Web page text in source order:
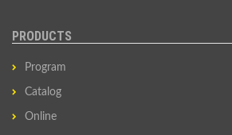
PRODUCTS
Program
Catalog
Online